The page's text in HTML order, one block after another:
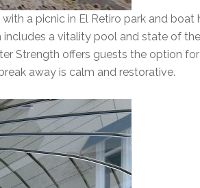
a picnic in El Retiro park and boat
a vitality pool and state of
Strength offers guests the option
away is calm and restorative.